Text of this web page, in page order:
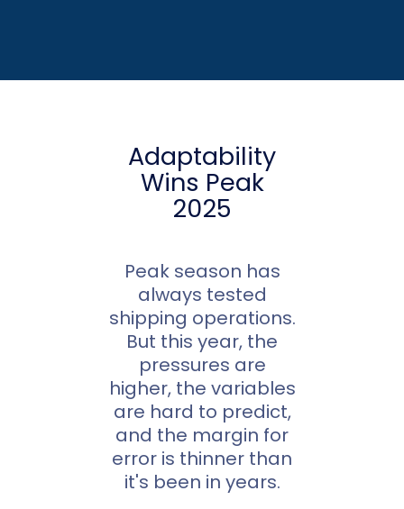
Adaptability
Wins Peak
2025
Peak season has
always tested
shipping operations.
But this year, the
pressures are
higher, the variables
are hard to predict,
and the margin for
error is thinner than
it's been in years.